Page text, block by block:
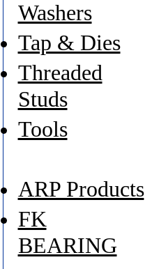
Washers
Tap & Dies
Threaded
Studs
Tools
ARP Products
FK
BEARING